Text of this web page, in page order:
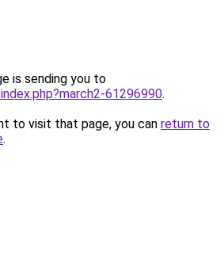
is sending you to
61296990.
to visit that page, you can return to
.